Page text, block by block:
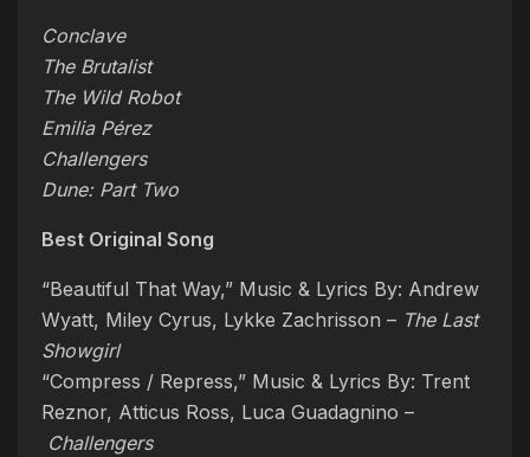
Conclave
The Brutalist
The Wild Robot
Emilia Pérez
Challengers
Dune: Part Two
Best Original Song
“Beautiful That Way,” Music & Lyrics By: Andrew
Wyatt, Miley Cyrus, Lykke Zachrisson – The Last
Showgirl
“Compress / Repress,” Music & Lyrics By: Trent
Reznor, Atticus Ross, Luca Guadagnino –
Challengers